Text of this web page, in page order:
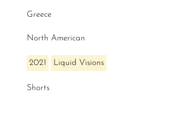
Greece
North American
2021 Liquid Visions
Shorts